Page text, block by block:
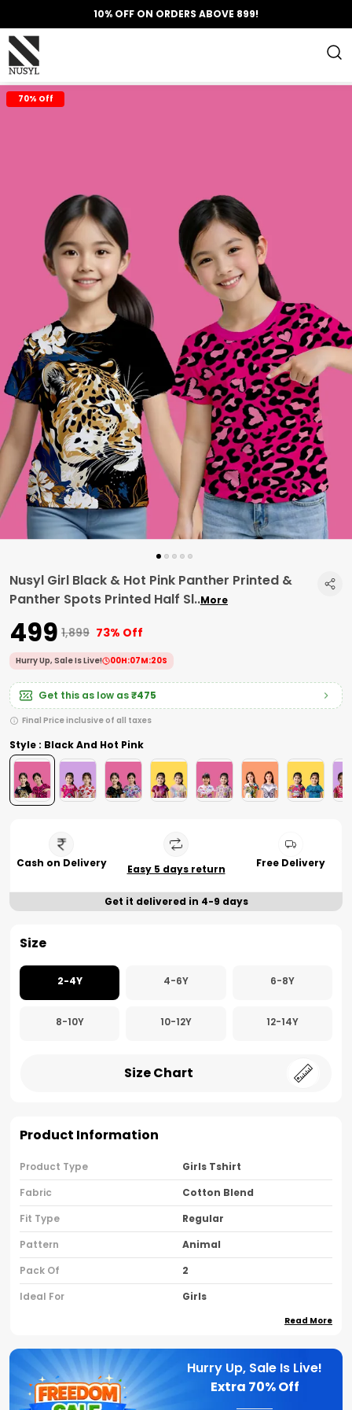
10% OFF ON ORDERS ABOVE 899!
70% Off
Nusyl Girl Black & Hot Pink Panther Printed &
Panther Spots Printed Half Sl..More
₹499 ₹1,899 73% Off
Hurry Up, Sale Is Live! 00H:07M:19S
Get this as low as₹475
Final Price inclusive of all taxes
Style : Black And Hot Pink
Cash on Delivery Easy 5 days return Free Delivery
Get it delivered in 4-9 days
Size
2-4Y 4-6Y 6-8Y
8-10Y 10-12Y 12-14Y
Size Chart
Product Information
Product Type
Girls Tshirt
Fabric
Cotton Blend
Fit Type
Regular
Pattern
Animal
Pack Of
2
Ideal For
Girls
Sleeve Type
Half Sleeves
Neck Type
Round Neck
Brand Name
Read More
Hurry Up, Sale Is Live!
Extra 70% Off